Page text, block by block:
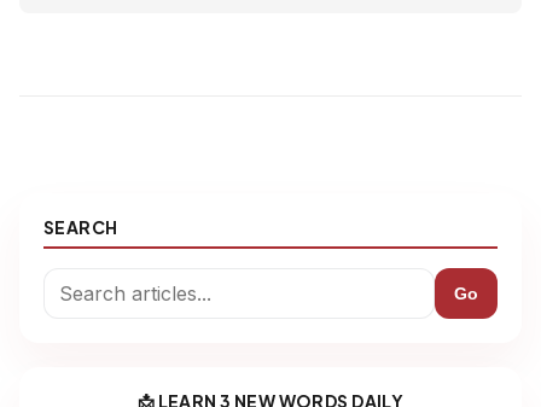
SEARCH
Go
📩 LEARN 3 NEW WORDS DAILY